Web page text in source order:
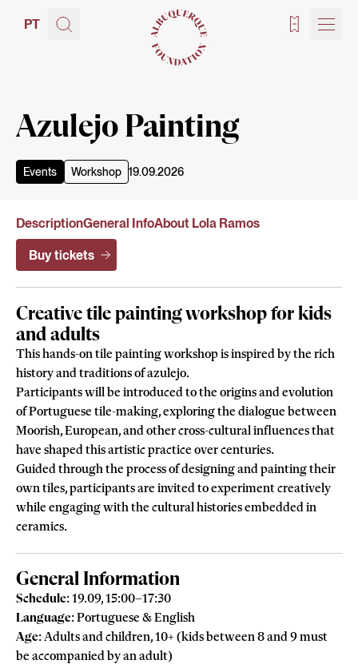
PT Tickets
Azulejo Painting
Events Workshop 19.09.2026
DescriptionGeneral InfoAbout Lola Ramos
Buy tickets
Creative tile painting workshop for kids
and adults
This hands-on tile painting workshop is inspired by the rich
history and traditions of azulejo.
Participants will be introduced to the origins and evolution
of Portuguese tile-making, exploring the dialogue between
Moorish, European, and other cross-cultural influences that
have shaped this artistic practice over centuries.
Guided through the process of designing and painting their
own tiles, participants are invited to experiment creatively
while engaging with the cultural histories embedded in
ceramics.
General Information
Schedule: 19.09, 15:00–17:30
Language: Portuguese & English
Age: Adults and children, 10+ (kids between 8 and 9 must
be accompanied by an adult)